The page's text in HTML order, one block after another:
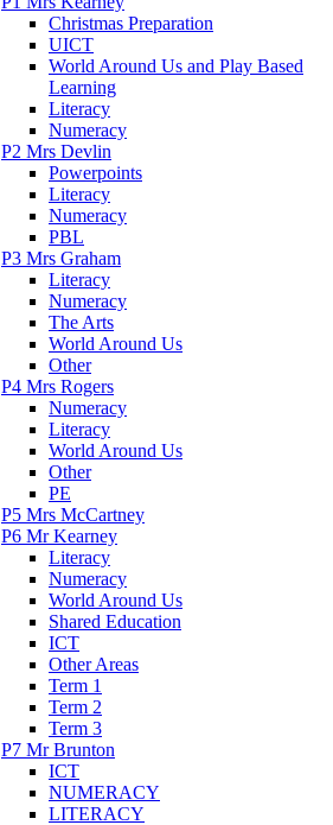
Christmas Preparation
UICT
World Around Us and Play Based
Learning
Literacy
Numeracy
P2 Mrs Devlin
Powerpoints
Literacy
Numeracy
PBL
P3 Mrs Graham
Literacy
Numeracy
The Arts
World Around Us
Other
P4 Mrs Rogers
Numeracy
Literacy
World Around Us
Other
PE
P5 Mrs McCartney
P6 Mr Kearney
Literacy
Numeracy
World Around Us
Shared Education
ICT
Other Areas
Term 1
Term 2
Term 3
P7 Mr Brunton
ICT
NUMERACY
LITERACY